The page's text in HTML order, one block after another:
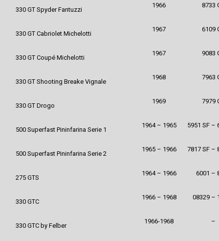
330 GT Spyder Fantuzzi
1966 8733
330 GT Cabriolet Michelotti
1967 6109
330 GT Coupé Michelotti
1967 9083
330 GT Shooting Breake Vignale
1968 7963
330 GT Drogo
1969 7979
500 Superfast Pininfarina Serie 1
1964 – 1965 5951 SF –
500 Superfast Pininfarina Serie 2
1965 – 1966 7817 SF –
275 GTS
1964 – 1966 6001 –
330 GTC
1966 – 1968 08329 –
330 GTC by Felber
1966-1968 –